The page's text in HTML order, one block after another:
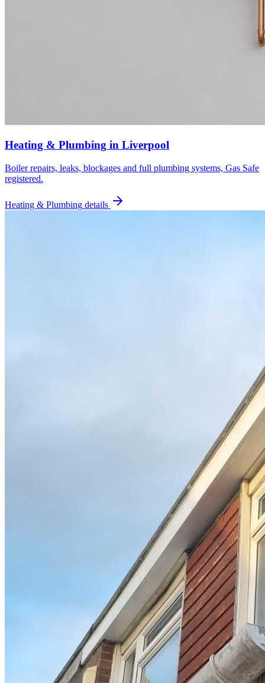
Heating & Plumbing in Liverpool
Boiler repairs, leaks, blockages and full plumbing systems, Gas Safe
registered.
Heating & Plumbing details